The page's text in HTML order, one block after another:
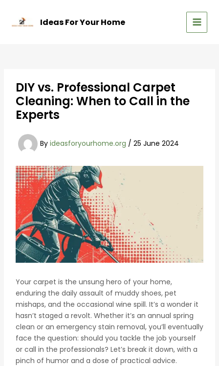
content
Ideas For Your Home
MAIN
DIY vs. Professional Carpet
Cleaning: When to Call in the
Experts
By ideasforyourhome.org / 25 June 2024
Your carpet is the unsung hero of your home,
enduring the daily assault of muddy shoes, pet
mishaps, and the occasional wine spill. It’s a wonder it
hasn’t staged a revolt. Whether it’s an annual spring
clean or an emergency stain removal, you’ll eventually
face the question: should you tackle the job yourself
or call in the professionals? Let’s break it down, with a
pinch of humor and a dose of practical advice.